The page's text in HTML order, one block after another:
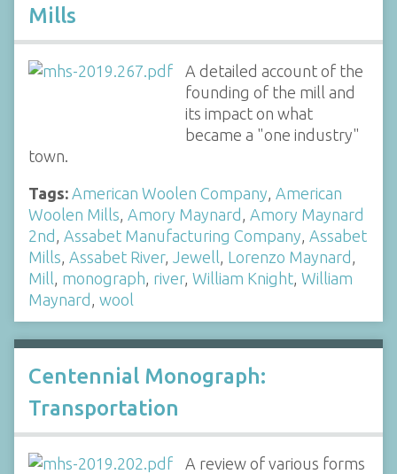
Mills
A detailed account of the
founding of the mill and
its impact on what
became a "one industry"
town.
Tags: American Woolen Company American
Woolen Mills Amory Maynard Amory Maynard
2nd Assabet Manufacturing Company Assabet
Mills Assabet River, Jewell Lorenzo Maynard
Mill monograph river, William Knight William
Maynard wool
Centennial Monograph:
Transportation
A review of various forms